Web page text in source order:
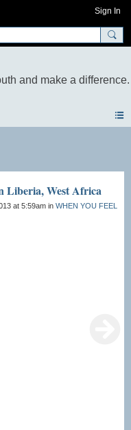
Sign In
Liberia, West Africa
at 5:59am in WHEN YOU FEEL